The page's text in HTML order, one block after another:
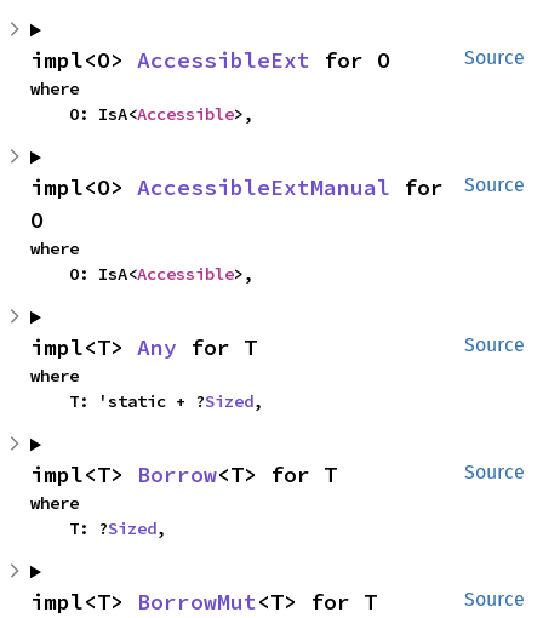
Source
impl<O> AccessibleExt for O
where
    O: IsA<
Accessible>,
Source
impl<O> AccessibleExtManual for
O
where
    O: IsA<
Accessible>,
Source
impl<T> Any for T
where
    T: 'static + ?
Sized,
Source
impl<T> Borrow<T> for T
where
    T: ?
Sized,
Source
impl<T> BorrowMut<T> for T